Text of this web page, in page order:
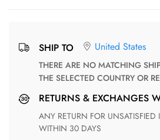
SHIP TO United States
THERE ARE NO MATCHING SHIPPING METHODS FOR
THE SELECTED COUNTRY OR
RETURNS & EXCHANGES
ANY RETURN FOR UNSATISFIED ITEM(S) IS AVAILABLE
WITHIN 30 DAYS